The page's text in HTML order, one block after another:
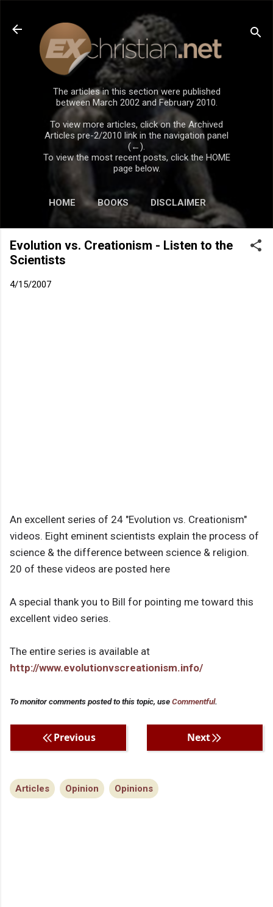
Skip to main content
The articles in this section were published
between March 2002 and February 2010.
To view more articles, click on the Archived
Articles pre-2/2010 link in the navigation panel
(←).
To view the most recent posts, click the HOME
page below.
HOME BOOKS DISCLAIMER
Evolution vs. Creationism - Listen to the
Scientists
4/15/2007
An excellent series of 24 "Evolution vs. Creationism"
videos. Eight eminent scientists explain the process of
science & the difference between science & religion.
20 of these videos are posted here
A special thank you to Bill for pointing me toward this
excellent video series.
The entire series is available at
http://www.evolutionvscreationism.info/
To monitor comments posted to this topic, useCommentful.
Previous Next
Articles Opinion Opinions